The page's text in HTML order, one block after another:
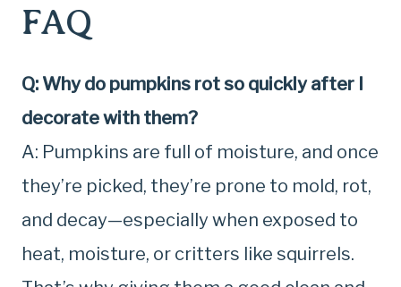
FAQ
Q: Why do pumpkins rot so quickly after I
decorate with them?
A: Pumpkins are full of moisture, and once
they’re picked, they’re prone to mold, rot,
and decay—especially when exposed to
heat, moisture, or critters like squirrels.